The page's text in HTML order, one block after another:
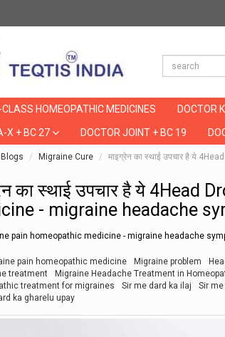
HOMEOPATHIC MEDICINES DOCTOR
X + BC 27 DOCTOR JOINT + BC 19
Blogs Migraine Cure माइग्रेन का स्थाई उपचार है ये
का स्थाई उपचार है ये 4Head
- migraine headache
pain homeopathic medicine - migraine headache
pain homeopathic medicine Migraine problem
treatment
Migraine Headache Treatment in
treatment for migraines
Sir me dard ka ilaj Sir
ka gharelu upay